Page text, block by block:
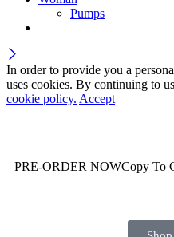
Pumps
In order to provide you a
uses cookies. By continuing to
cookie policy. Accept
PRE-ORDER NOWCopy To